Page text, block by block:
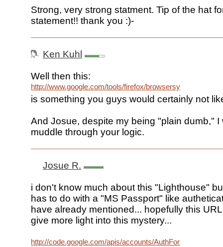
Strong, very strong statment. Tip of the hat
statement!! thank you :)-
Ken Kuhl
Well then this:
http://www.google.com/tools/firefox/browsersync/index.html
is something you guys would certainly not
And Josue, despite my being "plain dumb," I
muddle through your logic.
Josue R.
i don't know much about this "Lighthouse"
has to do with a "MS Passport" like
have already mentioned... hopefully this
give more light into this mystery...
http://code.google.com/apis/accounts/